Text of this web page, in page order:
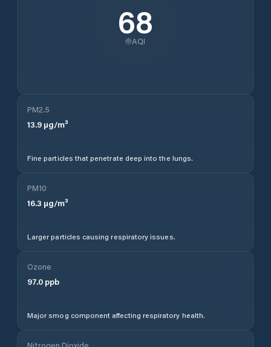
68
AQI
PM2.5
13.9 µg/m³
Fine particles that penetrate deep into the lungs.
PM10
16.3 µg/m³
Larger particles causing respiratory issues.
Ozone
97.0 ppb
Major smog component affecting respiratory health.
Nitrogen Dioxide